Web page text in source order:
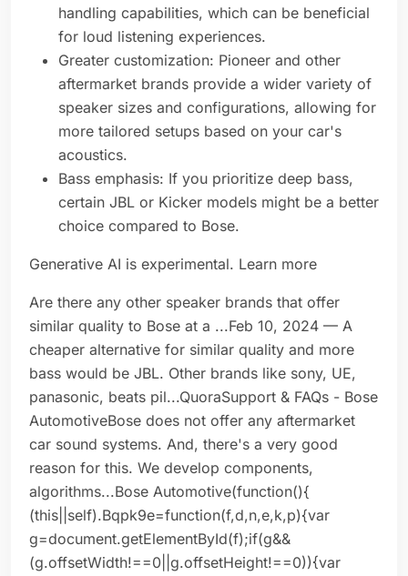
handling capabilities, which can be beneficial
for loud listening experiences.
Greater customization: Pioneer and other
aftermarket brands provide a wider variety of
speaker sizes and configurations, allowing for
more tailored setups based on your car's
acoustics.
Bass emphasis: If you prioritize deep bass,
certain JBL or Kicker models might be a better
choice compared to Bose.
Generative AI is experimental. Learn more
Are there any other speaker brands that offer
similar quality to Bose at a ...Feb 10, 2024 — A
cheaper alternative for similar quality and more
bass would be JBL. Other brands like sony, UE,
panasonic, beats pil...QuoraSupport & FAQs - Bose
AutomotiveBose does not offer any aftermarket
car sound systems. And, there's a very good
reason for this. We develop components,
algorithms...Bose Automotive(function(){
(this||self).Bqpk9e=function(f,d,n,e,k,p){var
g=document.getElementById(f);if(g&&
(g.offsetWidth!==0||g.offsetHeight!==0)){var